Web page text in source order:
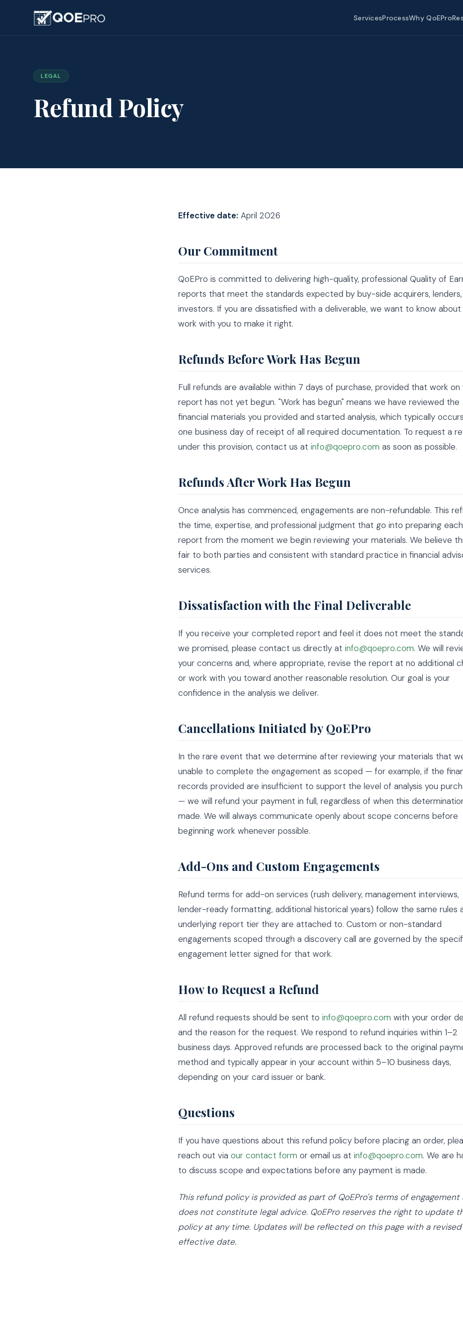
ServicesProcessWhy QoEPro
LEGAL
Refund Policy
Effective date: April 2026
Our Commitment
QoEPro is committed to delivering high-quality, professional Quality of
reports that meet the standards expected by buy-side acquirers, lenders,
investors. If you are dissatisfied with a deliverable, we want to know
work with you to make it right.
Refunds Before Work Has Begun
Full refunds are available within 7 days of purchase, provided that work on
report has not yet begun. "Work has begun" means we have reviewed the
financial materials you provided and started analysis, which typically
one business day of receipt of all required documentation. To request a
under this provision, contact us atinfo@qoepro.com as soon as possible.
Refunds After Work Has Begun
Once analysis has commenced, engagements are non-refundable. This
the time, expertise, and professional judgment that go into preparing each
report from the moment we begin reviewing your materials. We believe
fair to both parties and consistent with standard practice in financial
services.
Dissatisfaction with the Final Deliverable
If you receive your completed report and feel it does not meet the
we promised, please contact us directly atinfo@qoepro.com. We will
your concerns and, where appropriate, revise the report at no additional
or work with you toward another reasonable resolution. Our goal is your
confidence in the analysis we deliver.
Cancellations Initiated by QoEPro
In the rare event that we determine after reviewing your materials that
unable to complete the engagement as scoped — for example, if the
records provided are insufficient to support the level of analysis you
— we will refund your payment in full, regardless of when this
made. We will always communicate openly about scope concerns before
beginning work whenever possible.
Add-Ons and Custom Engagements
Refund terms for add-on services (rush delivery, management interviews,
lender-ready formatting, additional historical years) follow the same rules
underlying report tier they are attached to. Custom or non-standard
engagements scoped through a discovery call are governed by the
engagement letter signed for that work.
How to Request a Refund
All refund requests should be sent toinfo@qoepro.com with your order
and the reason for the request. We respond to refund inquiries within 1–2
business days. Approved refunds are processed back to the original
method and typically appear in your account within 5–10 business days,
depending on your card issuer or bank.
Questions
If you have questions about this refund policy before placing an order,
reach out viaour contact form or email us atinfo@qoepro.com. We are
to discuss scope and expectations before any payment is made.
This refund policy is provided as part of QoEPro's terms of engagement
does not constitute legal advice. QoEPro reserves the right to update
policy at any time. Updates will be reflected on this page with a revised
effective date.